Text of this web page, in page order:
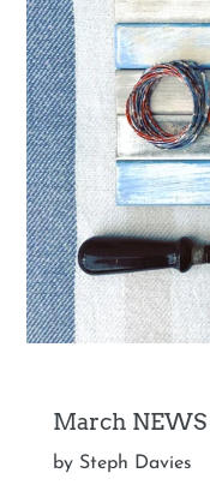
March NEWS
by Steph Davies